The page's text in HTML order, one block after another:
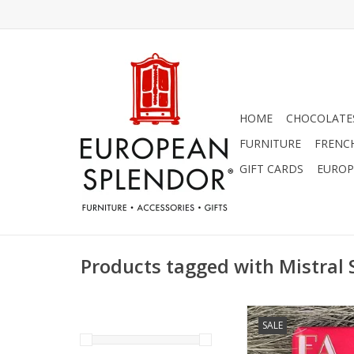
HOME
FURNITURE
GIFT CARDS
Products tagged with Mistral
SALE
Lychee Rose Soap -
Sentiments 7